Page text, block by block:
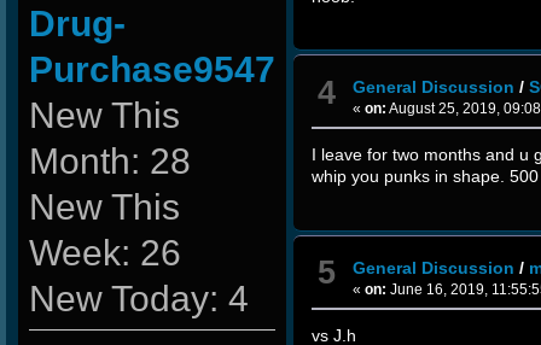
Drug-
Purchase9547
New This
Month: 28
New This
Week: 26
New Today: 4
4 General Discussion/
«on: August 25, 2019,
I leave for two months and u
whip you punks in shape.
5 General Discussion/
«on: June 16, 2019,
vs J.h